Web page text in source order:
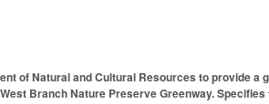
of Natural and Cultural Resources to provide a
Branch Nature Preserve Greenway.